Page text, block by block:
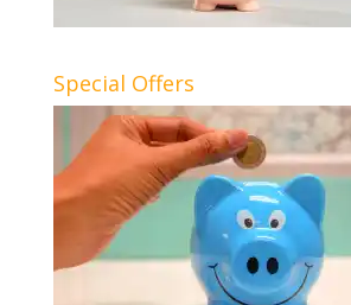
Special Offers